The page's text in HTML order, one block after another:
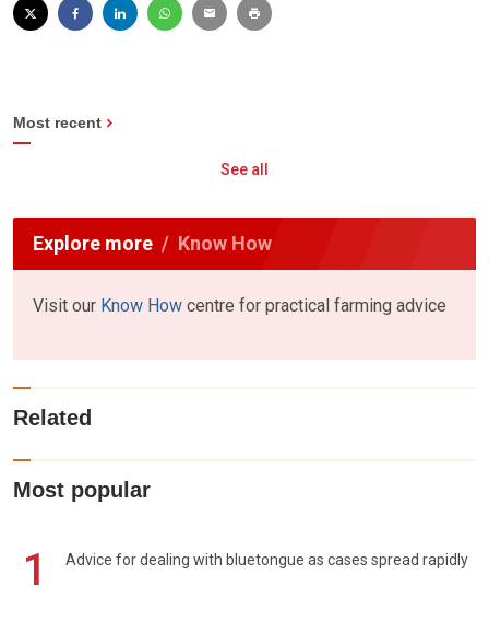
Most recent
See all
Explore more Know How
Visit our Know How centre for practical farming advice
Related
Most popular
1 Advice for dealing with bluetongue as cases spread rapidly